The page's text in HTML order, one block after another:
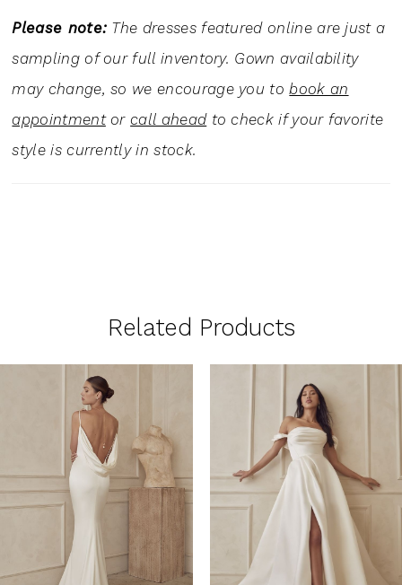
Please note: The dresses featured online are just a
sampling of our full inventory. Gown availability
may change, so we encourage you tobook an
appointmentor call aheadto check if your favorite
style is currently in stock.
Related Products
4